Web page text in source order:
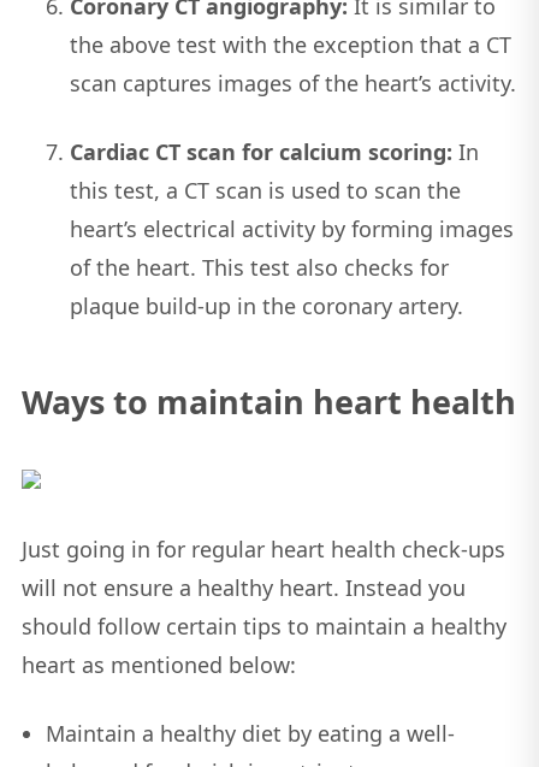
the above test with the exception that a CT
scan captures images of the heart’s activity.
Cardiac CT scan for calcium scoring: In
this test, a CT scan is used to scan the
heart’s electrical activity by forming images
of the heart. This test also checks for
plaque build-up in the coronary artery.
Ways to maintain heart health
Just going in for regular heart health check-ups
will not ensure a healthy heart. Instead you
should follow certain tips to maintain a healthy
heart as mentioned below:
Maintain a healthy diet by eating a well-